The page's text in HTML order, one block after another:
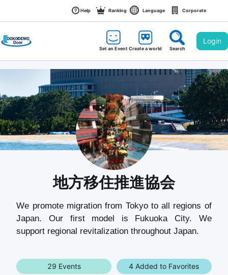
Help Ranking Language Corporate
Set an EventCreate a world Search
Login
地方移住推進協会
We promote migration from Tokyo to all regions of
Japan. Our first model is Fukuoka City. We
support regional revitalization throughout Japan.
29 Events 4 Added to Favorites